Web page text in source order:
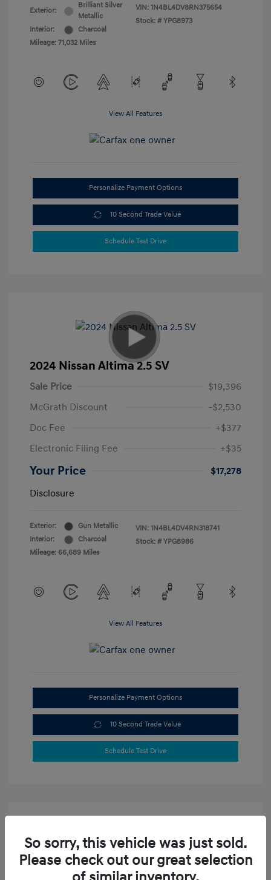
Exterior:
Brilliant Silver
Metallic
Interior:
Charcoal
Mileage: 71,032 Miles
VIN: 1N4BL4DV8RN375654
Stock: # YPG8973
View All Features
Personalize Payment Options
10 Second Trade Value
Schedule Test Drive
2024 Nissan Altima 2.5 SV
Sale Price
$19,396
McGrath Discount
-$2,530
Doc Fee
+$377
Electronic Filing Fee
+$35
Your Price
$17,278
Disclosure
Exterior:
Gun Metallic
Interior:
Charcoal
Mileage: 66,689 Miles
VIN: 1N4BL4DV4RN318741
Stock: # YPG8986
View All Features
Personalize Payment Options
10 Second Trade Value
Schedule Test Drive
2023 Hyundai Elantra SEL
So sorry, this vehicle was just sold.
Please check out our great selection